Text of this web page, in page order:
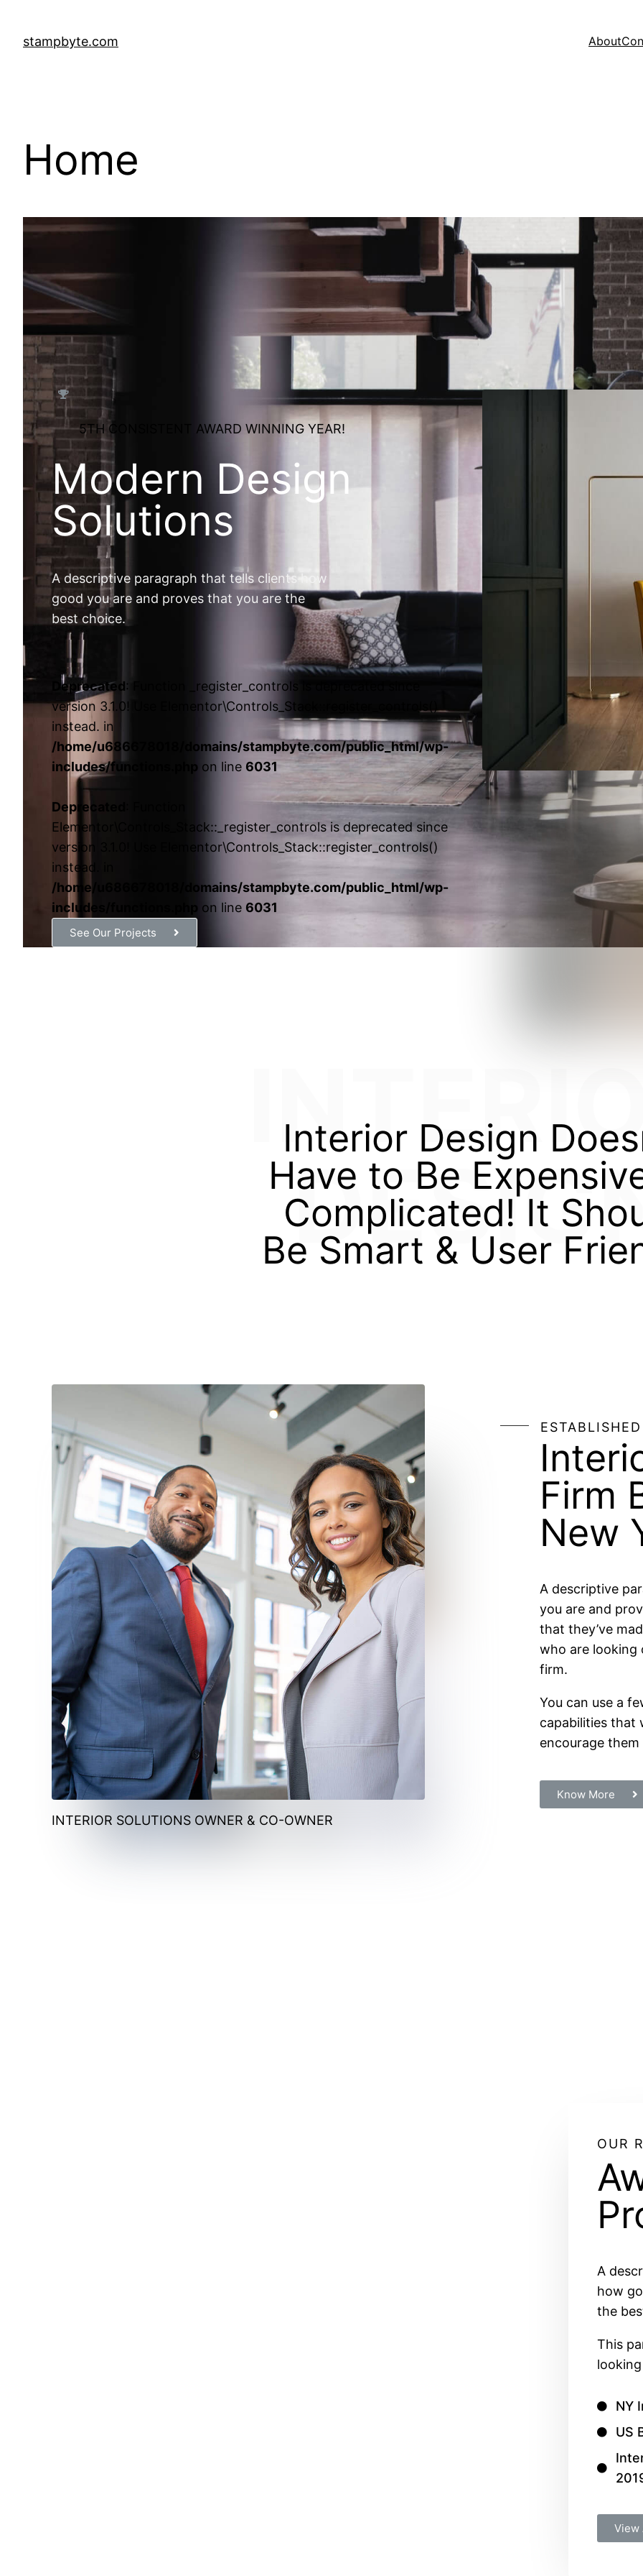
stampbyte.com About
Home
5TH CONSISTENT AWARD WINNING YEAR!
Modern Design
Solutions
A descriptive paragraph that tells clients how
good you are and proves that you are the
best choice.
Deprecated: Function _register_controls is deprecated since
version 3.1.0! Use Elementor\Controls_Stack::register_controls()
instead. in
/home/u686678018/domains/stampbyte.com/public_html/wp-
includes/functions.php on line 6031
Deprecated
Elementor\Controls_Stack::_register_controls is deprecated since
version 3.1.0! Use Elementor\Controls_Stack::register_controls()
instead. in
/home/u686678018/domains/stampbyte.com/public_html/wp-
includes/functions.php
on line 6031
See Our Projects
Interior Design
Have to Be
Complicated! It
Be Smart & User
INTERIOR SOLUTIONS OWNER & CO-OWNER
Firm
New
A descriptive
you are and
that they’ve
who are looking
firm.
You can use a
capabilities that
encourage
Know More
OUR
A
how
the
This
NY
US
View